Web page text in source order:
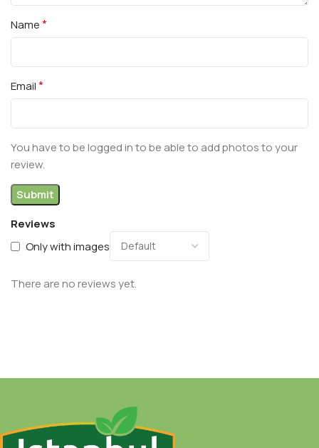
Reviews
Only with images
There are no reviews yet.
Name*
Email*
You have to be logged in to be able to add photos to your
review.